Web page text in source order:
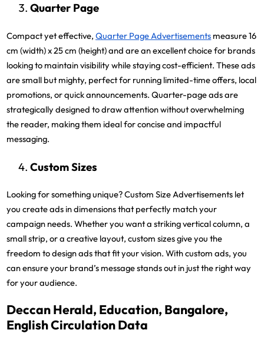
Quarter Page
Compact yet effective,Quarter Page Advertisements measure 16
cm (width) x 25 cm (height) and are an excellent choice for brands
looking to maintain visibility while staying cost-efficient. These ads
are small but mighty, perfect for running limited-time offers, local
promotions, or quick announcements. Quarter-page ads are
strategically designed to draw attention without overwhelming
the reader, making them ideal for concise and impactful
messaging.
Custom Sizes
Looking for something unique? Custom Size Advertisements let
you create ads in dimensions that perfectly match your
campaign needs. Whether you want a striking vertical column, a
small strip, or a creative layout, custom sizes give you the
freedom to design ads that fit your vision. With custom ads, you
can ensure your brand’s message stands out in just the right way
for your audience.
Deccan Herald, Education, Bangalore,
English Circulation Data